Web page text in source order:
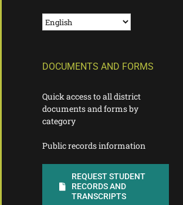
DOCUMENTS AND FORMS
Quick access to all district
documents and forms by
category
Public records information
REQUEST STUDENT
RECORDS AND
TRANSCRIPTS